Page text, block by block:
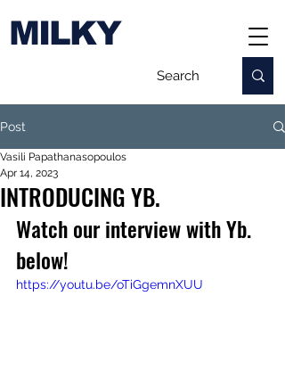
MILKY
Post
INTRODUCING YB.
Vasili Papathanasopoulos
Apr 14, 2023
Watch our interview with Yb.
below!
https://youtu.be/oTiGgemnXUU